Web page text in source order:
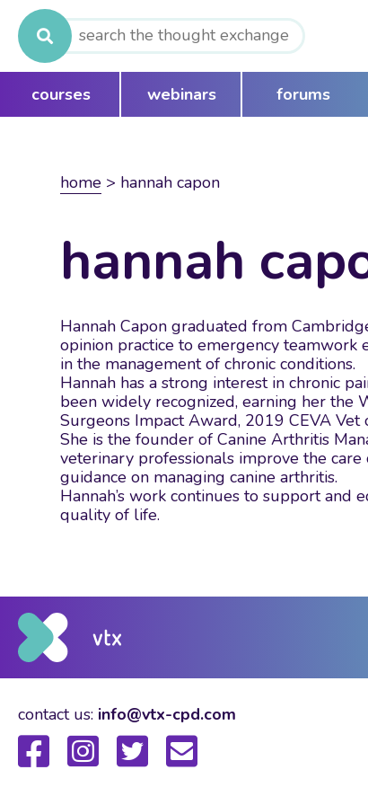
Search
for:
courses webinars forums
home > hannah capon
hannah
Hannah Capon graduated from
opinion practice to emergency teamwork
in the management of chronic conditions.
Hannah has a strong interest in chronic
been widely recognized, earning her
Surgeons Impact Award, 2019 CEVA
She is the founder of Canine Arthritis
veterinary professionals improve the
guidance on managing canine arthritis.
Hannah’s work continues to support
quality of life.
contact us: info@vtx-cpd.com